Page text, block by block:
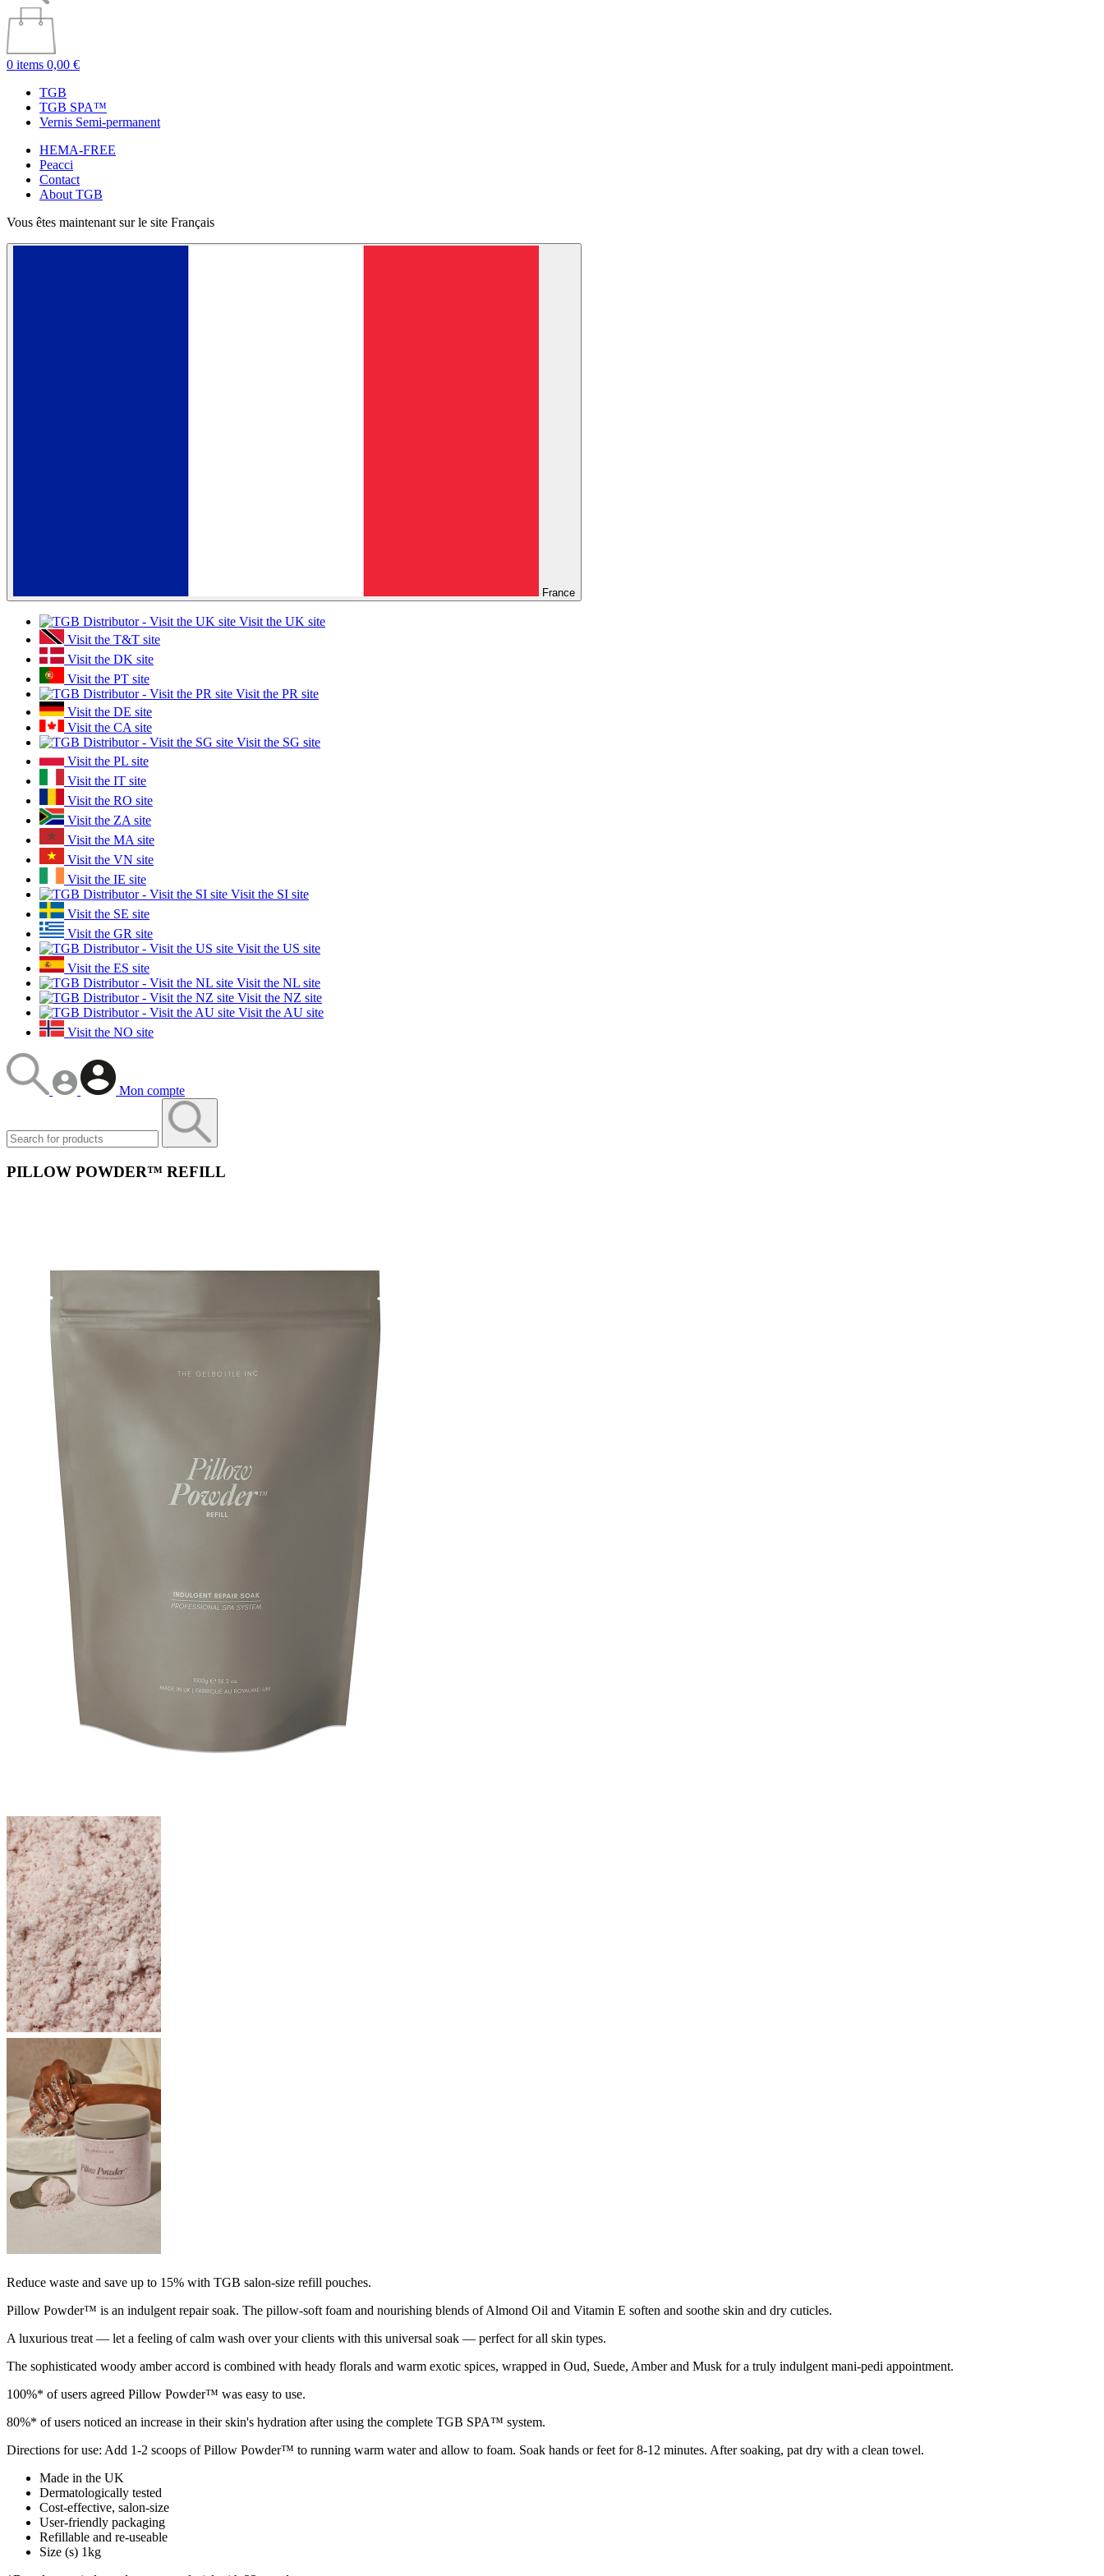
0 items 0,00 €
TGB
TGB SPA™
Vernis Semi-permanent
HEMA-FREE
Peacci
Contact
About TGB
Vous êtes maintenant sur le site Français
France
Visit the UK site
Visit the T&T site
Visit the DK site
Visit the PT site
Visit the PR site
Visit the DE site
Visit the CA site
Visit the SG site
Visit the PL site
Visit the IT site
Visit the RO site
Visit the ZA site
Visit the MA site
Visit the VN site
Visit the IE site
Visit the SI site
Visit the SE site
Visit the GR site
Visit the US site
Visit the ES site
Visit the NL site
Visit the NZ site
Visit the AU site
Visit the NO site
Mon compte
PILLOW POWDER™​ REFILL
Reduce waste and save up to 15% with TGB salon-size refill pouches.
Pillow Powder™ is an indulgent repair soak. The pillow-soft foam and nourishing blends of Almond Oil and Vitamin E soften and soothe skin and dry cuticles.
A luxurious treat — let a feeling of calm wash over your clients with this universal soak — perfect for all skin types.
The sophisticated woody amber accord is combined with heady florals and warm exotic spices, wrapped in Oud, Suede, Amber and Musk for a truly indulgent mani-pedi appointment.
100%* of users agreed Pillow Powder™ was easy to use.
80%* of users noticed an increase in their skin's hydration after using the complete TGB SPA™ system.
Directions for use: Add 1-2 scoops of Pillow Powder™ to running warm water and allow to foam. Soak hands or feet for 8-12 minutes. After soaking, pat dry with a clean towel.
Made in the UK
Dermatologically tested
Cost-effective, salon-size
User-friendly packaging
Refillable and re-useable
Size (s) 1kg